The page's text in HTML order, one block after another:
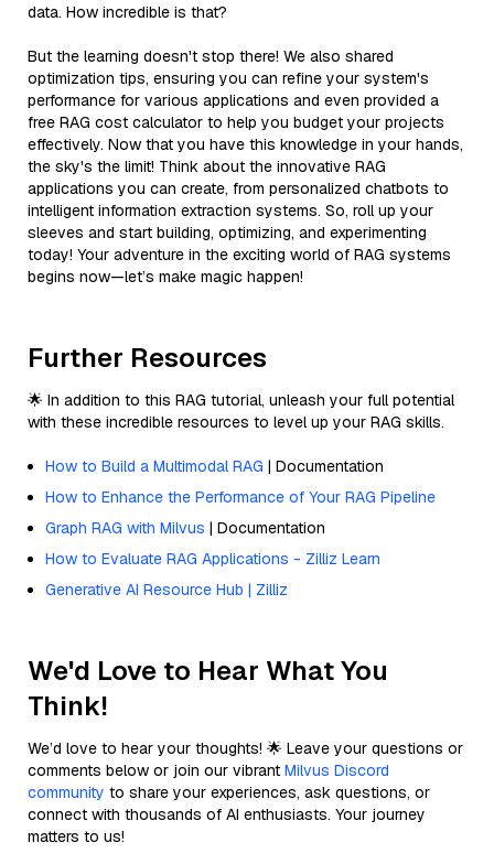
data. How incredible is that?
But the learning doesn't stop there! We also shared
optimization tips, ensuring you can refine your system's
performance for various applications and even provided a
free RAG cost calculator to help you budget your projects
effectively. Now that you have this knowledge in your hands,
the sky's the limit! Think about the innovative RAG
applications you can create, from personalized chatbots to
intelligent information extraction systems. So, roll up your
sleeves and start building, optimizing, and experimenting
today! Your adventure in the exciting world of RAG systems
begins now—let’s make magic happen!
Further Resources
🌟 In addition to this RAG tutorial, unleash your full potential
with these incredible resources to level up your RAG skills.
How to Build a Multimodal RAG | Documentation
How to Enhance the Performance of Your RAG Pipeline
Graph RAG with Milvus | Documentation
How to Evaluate RAG Applications - Zilliz Learn
Generative AI Resource Hub | Zilliz
We'd Love to Hear What You
Think!
We’d love to hear your thoughts! 🌟 Leave your questions or
comments below or join our vibrant Milvus Discord
community to share your experiences, ask questions, or
connect with thousands of AI enthusiasts. Your journey
matters to us!